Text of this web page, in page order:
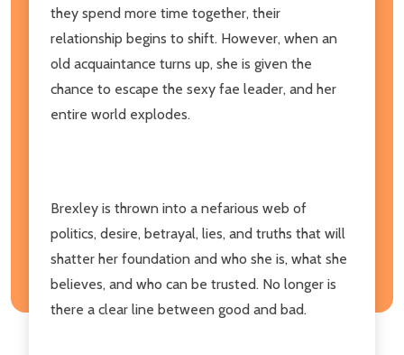
they spend more time together, their
relationship begins to shift. However, when an
old acquaintance turns up, she is given the
chance to escape the sexy fae leader, and her
entire world explodes.
Brexley is thrown into a nefarious web of
politics, desire, betrayal, lies, and truths that will
shatter her foundation and who she is, what she
believes, and who can be trusted. No longer is
there a clear line between good and bad.